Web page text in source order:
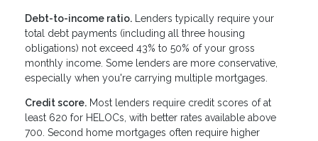
Debt-to-income ratio. Lenders typically require your
total debt payments (including all three housing
obligations) not exceed 43% to 50% of your gross
monthly income. Some lenders are more conservative,
especially when you're carrying multiple mortgages.
Credit score. Most lenders require credit scores of at
least 620 for HELOCs, with better rates available above
700. Second home mortgages often require higher